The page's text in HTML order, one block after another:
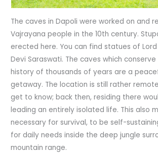
The caves in Dapoli were worked on and
Vajrayana people in the 10th century.
erected here. You can find statues of
Devi Saraswati. The caves which
history of thousands of years are a
getaway. The location is still rather
get to know; back then, residing there
leading an entirely isolated life. This also
necessary for survival, to be self-
for daily needs inside the deep jungle
mountain range.